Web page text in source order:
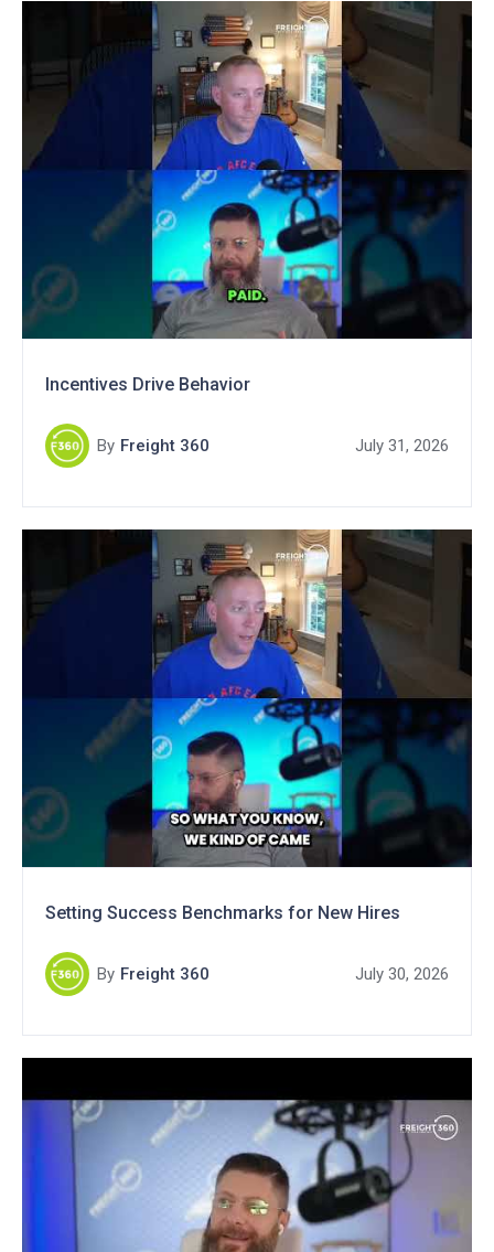
Incentives Drive Behavior
By Freight 360 July 31, 2026
Setting Success Benchmarks for New Hires
By Freight 360 July 30, 2026